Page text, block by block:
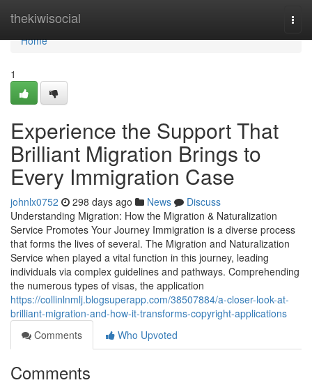
thekiwisocial
Home
Home
1
Experience the Support That
Brilliant Migration Brings to
Every Immigration Case
johnlx0752 298 days ago News
Discuss
Understanding Migration: How the Migration & Naturalization
Service Promotes Your Journey Immigration is a diverse process
that forms the lives of several. The Migration and Naturalization
Service when played a vital function in this journey, leading
individuals via complex guidelines and pathways. Comprehending
the numerous types of visas, the application
https://collinlnmlj.blogsuperapp.com/38507884/a-closer-look-at-
brilliant-migration-and-how-it-transforms-copyright-applications
Comments
Who Upvoted
Comments